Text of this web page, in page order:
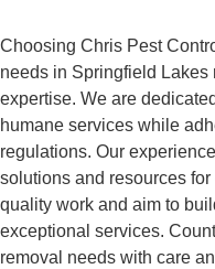
Choosing Chris Pest
needs in Springfield
expertise. We are
humane services while
regulations. Our
solutions and resources
quality work and aim to
exceptional services.
removal needs with care